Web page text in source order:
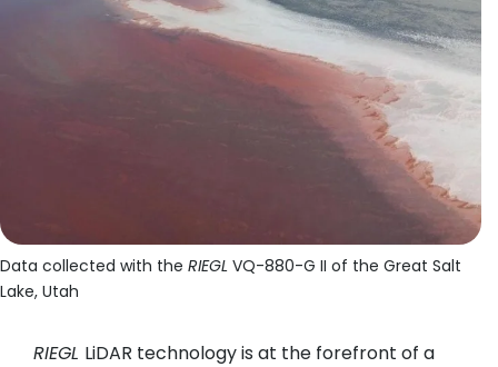
Data collected with the RIEGL VQ-880-G II of the Great Salt
Lake, Utah
RIEGL LiDAR technology is at the forefront of a